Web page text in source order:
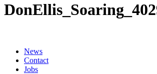
News
Contact
Jobs